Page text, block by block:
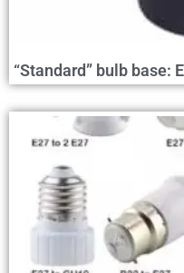
“Standard” bulb base: